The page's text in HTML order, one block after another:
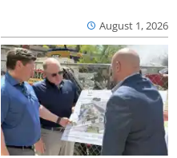
August 1, 2026